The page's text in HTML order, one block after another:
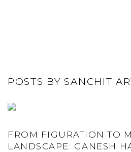
POSTS BY SANCHIT
FROM FIGURATION TO
LANDSCAPE: GANESH